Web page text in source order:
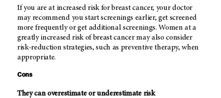
If you are at increased risk for breast cancer, your doctor
may recommend you start screenings earlier, get screened
more frequently or get additional screenings. Women at a
greatly increased risk of breast cancer may also consider
risk-reduction strategies, such as preventive therapy, when
appropriate.
Cons
They can overestimate or underestimate risk